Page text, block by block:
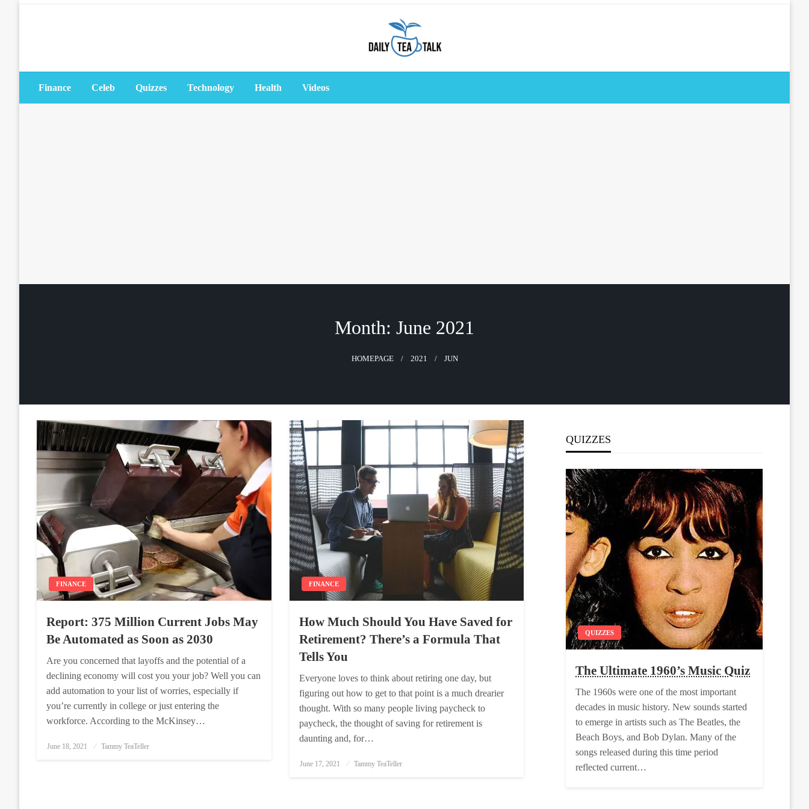
Finance Celeb Quizzes Technology Health Videos
Month: June 2021
HOMEPAGE 2021 JUN
FINANCE
Report: 375 Million Current Jobs May
Be Automated as Soon as 2030
Are you concerned that layoffs and the potential of a
declining economy will cost you your job? Well you can
add automation to your list of worries, especially if
you’re currently in college or just entering the
workforce. According to the McKinsey…
Posted
June 18, 2021 Tammy TeaTeller
FINANCE
How Much Should You Have Saved for
Retirement? There’s a Formula That
Tells You
Everyone loves to think about retiring one day, but
figuring out how to get to that point is a much drearier
thought. With so many people living paycheck to
paycheck, the thought of saving for retirement is
daunting and, for…
Posted
June 17, 2021 Tammy TeaTeller
QUIZZES
QUIZZES
The Ultimate 1960’s Music Quiz
The 1960s were one of the most important
decades in music history. New sounds started
to emerge in artists such as The Beatles, the
Beach Boys, and Bob Dylan. Many of the
songs released during this time period
reflected current…